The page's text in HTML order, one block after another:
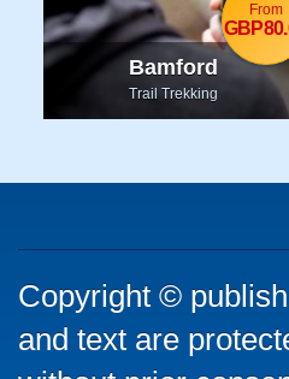
Bamford
Trail Trekking
From
Copyright ©
and text are